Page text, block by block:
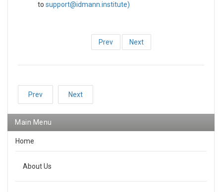
to
)
Prev Next
Prev Next
Main Menu
Home
About Us